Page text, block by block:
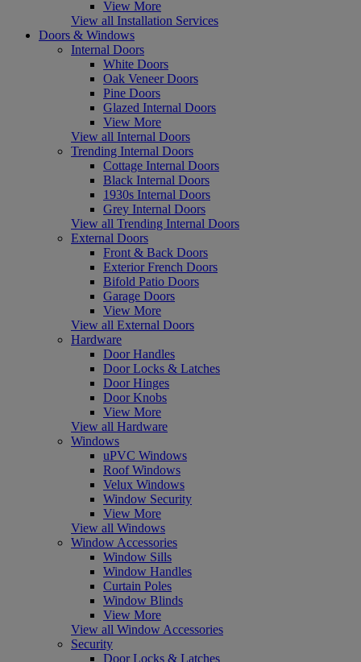
View More
View all Installation Services
Doors & Windows
Internal Doors
White Doors
Oak Veneer Doors
Pine Doors
Glazed Internal Doors
View More
View all Internal Doors
Trending Internal Doors
Cottage Internal Doors
Black Internal Doors
1930s Internal Doors
Grey Internal Doors
View all Trending Internal Doors
External Doors
Front & Back Doors
Exterior French Doors
Bifold Patio Doors
Garage Doors
View More
View all External Doors
Hardware
Door Handles
Door Locks & Latches
Door Hinges
Door Knobs
View More
View all Hardware
Windows
uPVC Windows
Roof Windows
Velux Windows
Window Security
View More
View all Windows
Window Accessories
Window Sills
Window Handles
Curtain Poles
Window Blinds
View More
View all Window Accessories
Security
Door Locks & Latches